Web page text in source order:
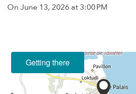
On June 13, 2026 at 3:00 PM
Getting there